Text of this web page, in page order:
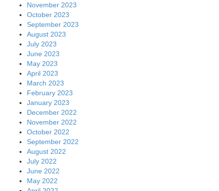
November 2023
October 2023
September 2023
August 2023
July 2023
June 2023
May 2023
April 2023
March 2023
February 2023
January 2023
December 2022
November 2022
October 2022
September 2022
August 2022
July 2022
June 2022
May 2022